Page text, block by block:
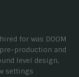
for was DOOM
production and
level design,
settings